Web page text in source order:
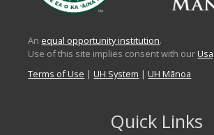
An equal opportunity institution.
Use of this site implies consent with our
Terms of Use |UH System |UH Mānoa
Quick Links